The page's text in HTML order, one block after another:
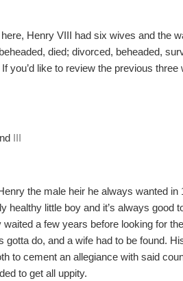
Henry VIII had six wives and the
died; divorced, beheaded,
you’d like to review the previous
III
the male heir he always wanted in
healthy little boy and it’s always good
a few years before looking for
gotta do, and a wife had to be found.
to cement an allegiance with said
to get all uppity.